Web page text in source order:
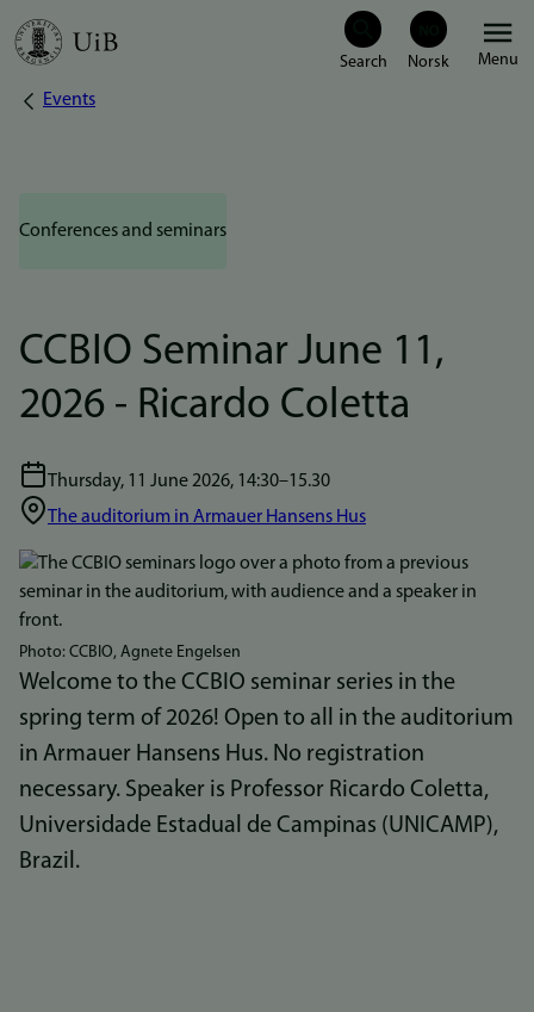
Skip
Menu
Breadcrumb
Events
Conferences and seminars
CCBIO Seminar June 11,
2026 - Ricardo Coletta
Thursday, 11 June 2026, 14:30–15.30
The auditorium in Armauer Hansens Hus
Bilde
Photo: CCBIO, Agnete Engelsen
Welcome to the CCBIO seminar series in the
spring term of 2026! Open to all in the auditorium
in Armauer Hansens Hus. No registration
necessary. Speaker is Professor Ricardo Coletta,
Universidade Estadual de Campinas (UNICAMP),
Brazil.